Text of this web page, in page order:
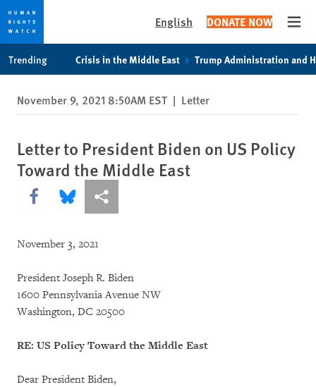
privacy
notice
content
English DONATE NOW
Trending Crisis in the Middle East Trump Administration and
November 9, 2021 8:50AM EST | Letter
Letter to President Biden on US Policy
Toward the Middle East
Share this via Facebook
Share this via Bluesky
More sharing options
November 3, 2021
President Joseph R. Biden
1600 Pennsylvania Avenue NW
Washington, DC 20500
RE: US Policy Toward the Middle East
Dear President Biden,